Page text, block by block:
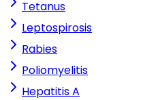
Tetanus
Leptospirosis
Rabies
Poliomyelitis
Hepatitis A